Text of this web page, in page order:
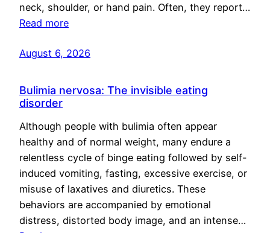
neck, shoulder, or hand pain. Often, they report…
Read more
August 6, 2026
Bulimia nervosa: The invisible eating
disorder
Although people with bulimia often appear
healthy and of normal weight, many endure a
relentless cycle of binge eating followed by self-
induced vomiting, fasting, excessive exercise, or
misuse of laxatives and diuretics. These
behaviors are accompanied by emotional
distress, distorted body image, and an intense…